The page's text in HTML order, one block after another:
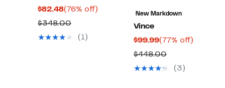
$82.48Current
Price
$82.48
(76% off)
$348.00Comparable
value
(1)
New Markdown
Vince
$99.99Current
Price
$99.99
(77% off)
$448.00Comparable
value
(3)